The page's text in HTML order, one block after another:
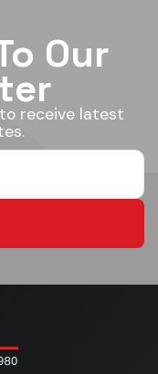
Our
receive latest